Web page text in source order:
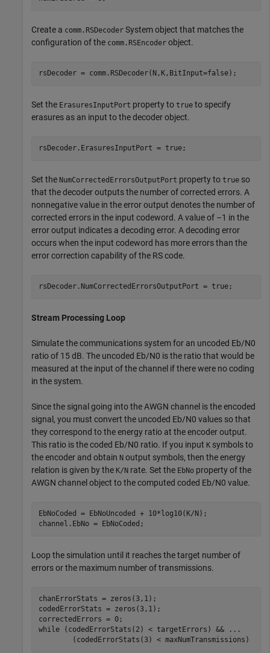
Create a comm.RSDecoder System object that matches the
configuration of the comm.RSEncoder object.
rsDecoder = comm.RSDecoder(N,K,BitInput=false);
Set the ErasuresInputPort property to true to specify
erasures as an input to the decoder object.
rsDecoder.ErasuresInputPort = true;
Set the NumCorrectedErrorsOutputPort property to true so
that the decoder outputs the number of corrected errors. A
nonnegative value in the error output denotes the number of
corrected errors in the input codeword. A value of –1 in the
error output indicates a decoding error. A decoding error
occurs when the input codeword has more errors than the
error correction capability of the RS code.
rsDecoder.NumCorrectedErrorsOutputPort = true;
Stream Processing Loop
Simulate the communications system for an uncoded Eb/N0
ratio of 15 dB. The uncoded Eb/N0 is the ratio that would be
measured at the input of the channel if there were no coding
in the system.
Since the signal going into the AWGN channel is the encoded
signal, you must convert the uncoded Eb/N0 values so that
they correspond to the energy ratio at the encoder output.
This ratio is the coded Eb/N0 ratio. If you input K symbols to
the encoder and obtain N output symbols, then the energy
relation is given by the K/N rate. Set the EbNo property of the
AWGN channel object to the computed coded Eb/N0 value.
EbNoCoded = EbNoUncoded + 10*log10(K/N);
channel.EbNo = EbNoCoded;
Loop the simulation until it reaches the target number of
errors or the maximum number of transmissions.
chanErrorStats = zeros(3,1);
codedErrorStats = zeros(3,1);
while (codedErrorStats(2) < targetErrors) &&
...
        (codedErrorStats(3) < maxNumTransmissions)